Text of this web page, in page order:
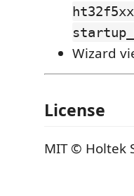
Wizard
License
MIT © Holtek